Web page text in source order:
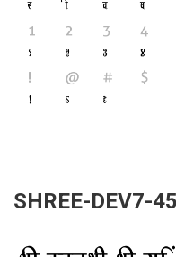
SHREE-DEV7-